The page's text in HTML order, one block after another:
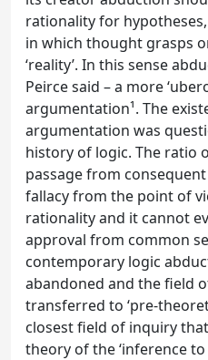
rationality for
in which thought grasps
‘reality’. In this sense
Peirce said – a more
argumentation¹. The
argumentation was
history of logic. The ratio
passage from
fallacy from the point of
rationality and it cannot
approval from common
contemporary logic
abandoned and the field
transferred to ‘pre-
closest field of inquiry
theory of the ‘inference